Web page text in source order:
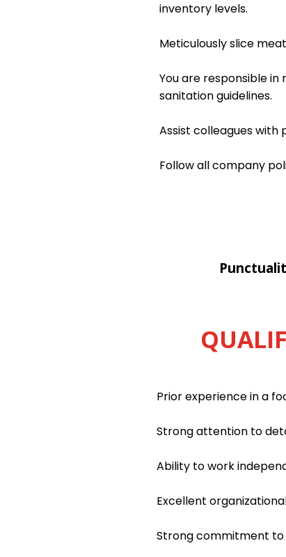
inventory levels.
Meticulously slice
You are responsible
sanitation guidelines.
Assist colleagues with
Follow all company
Prior experience in a
Strong attention to
Ability to work
Excellent
Strong commitment to